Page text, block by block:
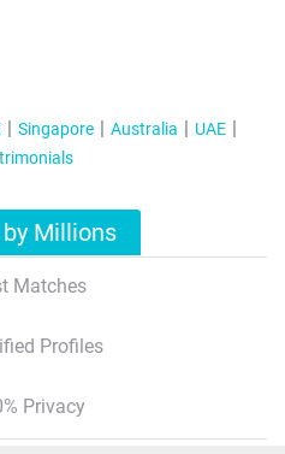
Singapore Australia
UAE
Millions
Matches
Profiles
Privacy